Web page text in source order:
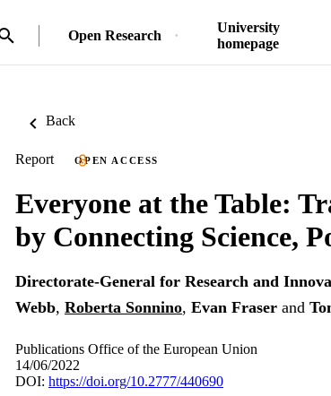
Open Research
University
homepage
Back
Report OPEN ACCESS
Everyone at the Table:
by Connecting Science,
Directorate-General for Research and
Webb, Roberta Sonnino, Evan Fraser and
Publications Office of the European Union
14/06/2022
DOI: https://doi.org/10.2777/440690